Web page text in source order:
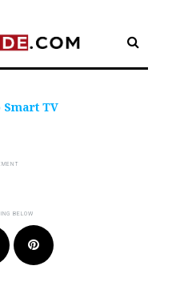
Smart TV
LinkedIn Pinterest